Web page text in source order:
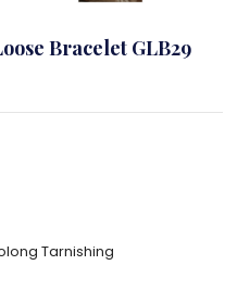
Bracelet GLB29
Tarnishing